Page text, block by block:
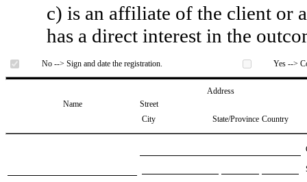
c) is an affiliate of the client or
has a direct interest in the
No --> Sign and date the registration. Yes -->
Address
Name
Street
City
State/Province Country